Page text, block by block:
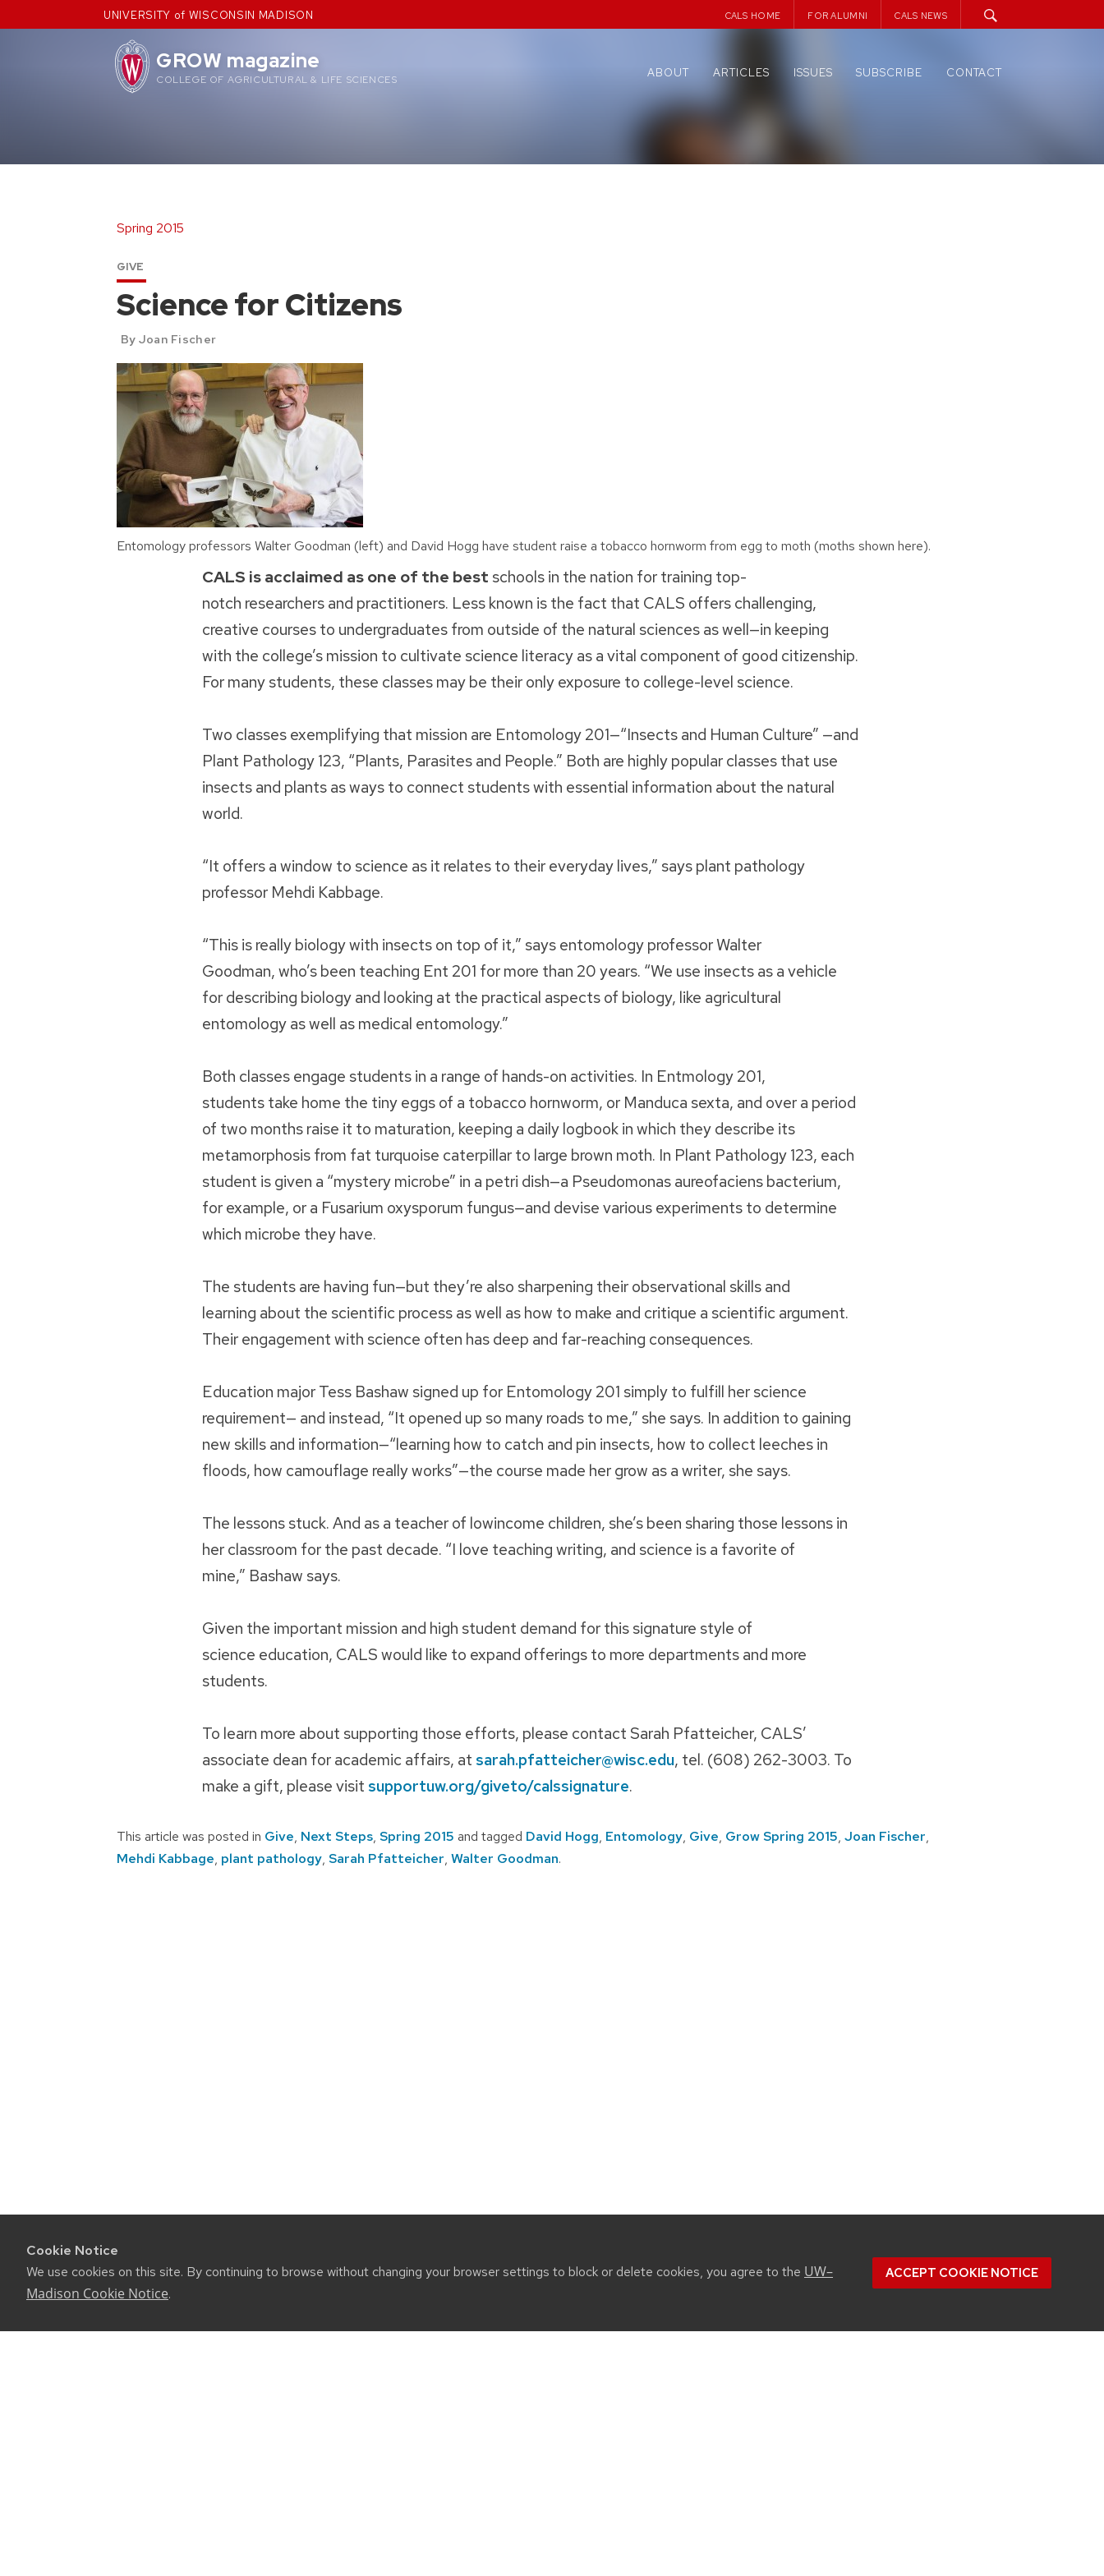
Cookie Notice
We use cookies on this site. By continuing to browse without changing your browser settings to block or delete cookies, you agree to the UW–
Madison Cookie Notice.
ACCEPT COOKIE NOTICE
to
UNIVERSITY of WISCONSIN MADISON CALS HOME FOR ALUMNI CALS NEWS
GROW magazine
COLLEGE OF AGRICULTURAL & LIFE SCIENCES
ABOUT ARTICLES ISSUES SUBSCRIBE CONTACT
Spring 2015
GIVE
Science for Citizens
By Joan Fischer
Entomology professors Walter Goodman (left) and David Hogg have student raise a tobacco hornworm from egg to moth (moths shown here).
CALS is acclaimed as one of the best schools in the nation for training top-
notch researchers and practitioners. Less known is the fact that CALS offers challenging,
creative courses to undergraduates from outside of the natural sciences as well—in keeping
with the college’s mission to cultivate science literacy as a vital component of good citizenship.
For many students, these classes may be their only exposure to college-level science.
Two classes exemplifying that mission are Entomology 201—“Insects and Human Culture” —and
Plant Pathology 123, “Plants, Parasites and People.” Both are highly popular classes that use
insects and plants as ways to connect students with essential information about the natural
world.
“It offers a window to science as it relates to their everyday lives,” says plant pathology
professor Mehdi Kabbage.
“This is really biology with insects on top of it,” says entomology professor Walter
Goodman, who’s been teaching Ent 201 for more than 20 years. “We use insects as a vehicle
for describing biology and looking at the practical aspects of biology, like agricultural
entomology as well as medical entomology.”
Both classes engage students in a range of hands-on activities. In Entmology 201,
students take home the tiny eggs of a tobacco hornworm, or Manduca sexta, and over a period
of two months raise it to maturation, keeping a daily logbook in which they describe its
metamorphosis from fat turquoise caterpillar to large brown moth. In Plant Pathology 123, each
student is given a “mystery microbe” in a petri dish—a Pseudomonas aureofaciens bacterium,
for example, or a Fusarium oxysporum fungus—and devise various experiments to determine
which microbe they have.
The students are having fun—but they’re also sharpening their observational skills and
learning about the scientific process as well as how to make and critique a scientific argument.
Their engagement with science often has deep and far-reaching consequences.
Education major Tess Bashaw signed up for Entomology 201 simply to fulfill her science
requirement— and instead, “It opened up so many roads to me,” she says. In addition to gaining
new skills and information—“learning how to catch and pin insects, how to collect leeches in
floods, how camouflage really works”—the course made her grow as a writer, she says.
The lessons stuck. And as a teacher of lowincome children, she’s been sharing those lessons in
her classroom for the past decade. “I love teaching writing, and science is a favorite of
mine,” Bashaw says.
Given the important mission and high student demand for this signature style of
science education, CALS would like to expand offerings to more departments and more
students.
To learn more about supporting those efforts, please contact Sarah Pfatteicher, CALS’
associate dean for academic affairs, at sarah.pfatteicher@wisc.edu, tel. (608) 262-3003. To
make a gift, please visit supportuw.org/giveto/calssignature.
This article was posted in Give, Next Steps, Spring 2015 and tagged David Hogg, Entomology, Give, Grow Spring 2015, Joan Fischer,
Mehdi Kabbage, plant pathology, Sarah Pfatteicher, Walter Goodman.